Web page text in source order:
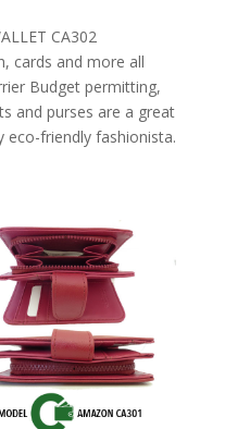
CA302
cards and more all
Budget permitting,
and purses are a great
friendly fashionista.